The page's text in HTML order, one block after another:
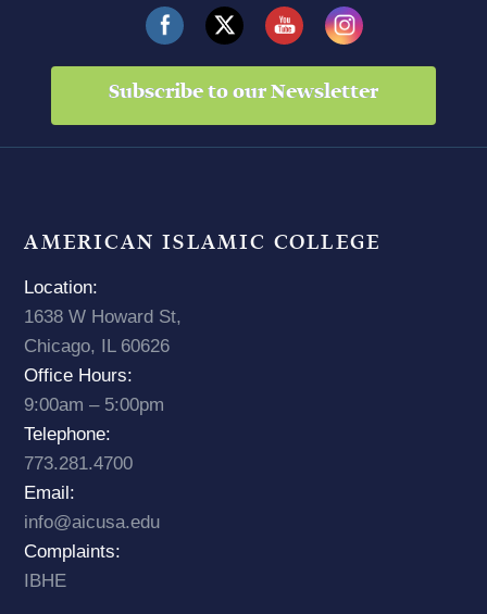
Subscribe to our Newsletter
AMERICAN ISLAMIC COLLEGE
Location:
1638 W Howard St,
Chicago, IL 60626
Office Hours:
9:00am – 5:00pm
Telephone:
773.281.4700
Email:
info@aicusa.edu
Complaints:
IBHE